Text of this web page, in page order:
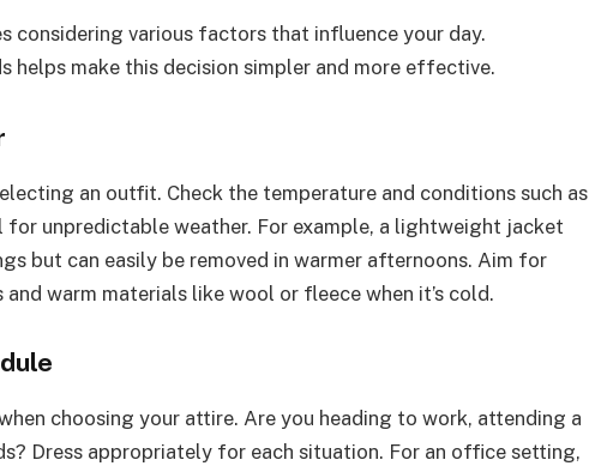
considering various factors that influence your day.
helps make this decision simpler and more effective.
an outfit. Check the temperature and conditions such as
for unpredictable weather. For example, a lightweight jacket
but can easily be removed in warmer afternoons. Aim for
warm materials like wool or fleece when it’s cold.
choosing your attire. Are you heading to work, attending a
Dress appropriately for each situation. For an office setting,